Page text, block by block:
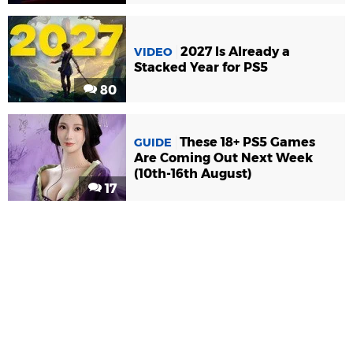
80
VIDEO 2027 Is Already a
Stacked Year for PS5
17
GUIDE
These 18+ PS5 Games
Are Coming Out Next Week
(10th-16th August)